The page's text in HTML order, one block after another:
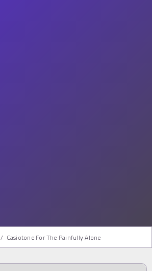
/ Casiotone For The Painfully Alone